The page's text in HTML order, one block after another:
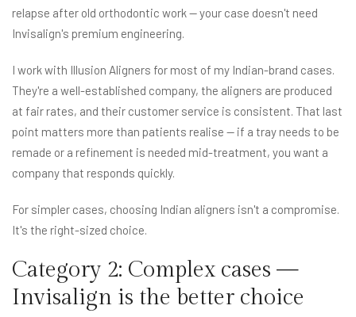
relapse after old orthodontic work — your case doesn't need
Invisalign's premium engineering.
I work with Illusion Aligners for most of my Indian-brand cases.
They're a well-established company, the aligners are produced
at fair rates, and their customer service is consistent. That last
point matters more than patients realise — if a tray needs to be
remade or a refinement is needed mid-treatment, you want a
company that responds quickly.
For simpler cases, choosing Indian aligners isn't a compromise.
It's the right-sized choice.
Category 2: Complex cases —
Invisalign is the better choice